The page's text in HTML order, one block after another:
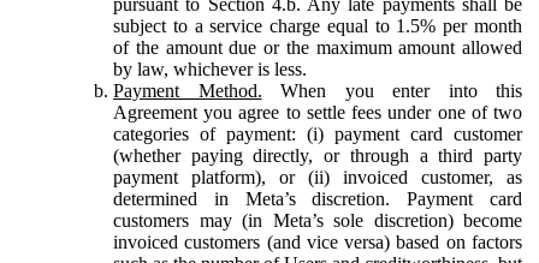
subject to a service charge equal to 1.5% per month
of the amount due or the maximum amount allowed
by law, whichever is less.
Payment Method. When you enter into this
Agreement you agree to settle fees under one of two
categories of payment: (i) payment card customer
(whether paying directly, or through a third party
payment platform), or (ii) invoiced customer, as
determined in Meta’s discretion. Payment card
customers may (in Meta’s sole discretion) become
invoiced customers (and vice versa) based on factors